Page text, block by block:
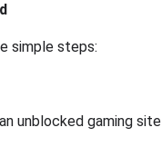
simple steps:
unblocked gaming site